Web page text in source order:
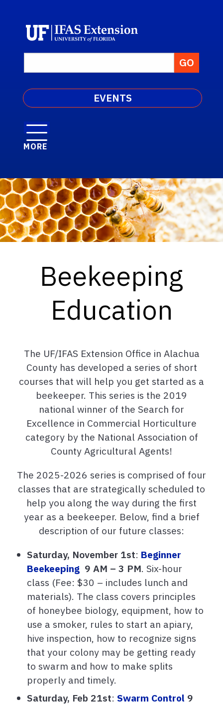
EVENTS
MORE
Beekeeping
Education
The UF/IFAS Extension Office in Alachua
County has developed a series of short
courses that will help you get started as a
beekeeper. This series is the 2019
national winner of the Search for
Excellence in Commercial Horticulture
category by the National Association of
County Agricultural Agents!
The 2025-2026 series is comprised of four
classes that are strategically scheduled to
help you along the way during the first
year as a beekeeper. Below, find a brief
description of our future classes:
Saturday, November 1st: Beginner
Beekeeping 9 AM – 3 PM. Six-hour
class (Fee: $30 – includes lunch and
materials). The class covers principles
of honeybee biology, equipment, how to
use a smoker, rules to start an apiary,
hive inspection, how to recognize signs
that your colony may be getting ready
to swarm and how to make splits
properly and timely.
Saturday, Feb 21st: Swarm Control 9